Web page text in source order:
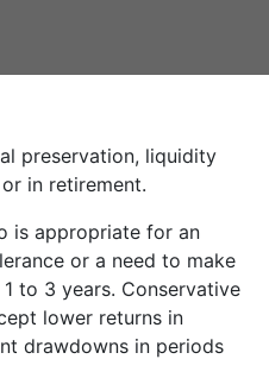
preservation, liquidity
in retirement.
is appropriate for an
or a need to make
to 3 years. Conservative
lower returns in
drawdowns in periods